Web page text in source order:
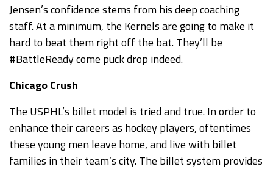
Jensen’s confidence stems from his deep coaching
staff. At a minimum, the Kernels are going to make it
hard to beat them right off the bat. They’ll be
#BattleReady come puck drop indeed.
Chicago Crush
The USPHL’s billet model is tried and true. In order to
enhance their careers as hockey players, oftentimes
these young men leave home, and live with billet
families in their team’s city. The billet system provides